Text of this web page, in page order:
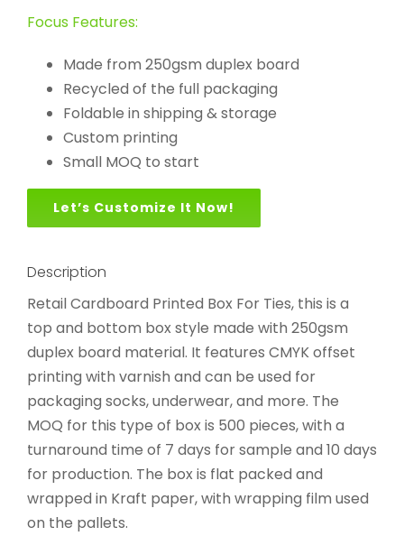
Focus Features:
Made from 250gsm duplex board
Recycled of the full packaging
Foldable in shipping & storage
Custom printing
Small MOQ to start
Let’s Customize It Now!
Description
Retail Cardboard Printed Box For Ties, this is a
top and bottom box style made with 250gsm
duplex board material. It features CMYK offset
printing with varnish and can be used for
packaging socks, underwear, and more. The
MOQ for this type of box is 500 pieces, with a
turnaround time of 7 days for sample and 10 days
for production. The box is flat packed and
wrapped in Kraft paper, with wrapping film used
on the pallets.